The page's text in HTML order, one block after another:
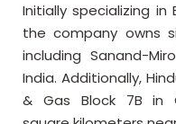
Initially specializing in
the company owns
including Sanand-
India. Additionally,
& Gas Block 7B in